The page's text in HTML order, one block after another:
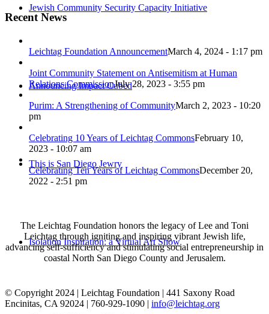
Jewish Community Security Capacity Initiative
Announcing Impact Cubed
This is San Diego Jewry
Isolation Inspiration: a Virtual Art Show
Recent News
Leichtag Foundation AnnouncementMarch 4, 2024 - 1:17 pm
Joint Community Statement on Antisemitism at Human
Relations CommissionJuly 28, 2023 - 3:55 pm
Purim: A Strengthening of CommunityMarch 2, 2023 - 10:20
pm
Celebrating 10 Years of Leichtag CommonsFebruary 10,
2023 - 10:07 am
Celebrating Ten Years of Leichtag CommonsDecember 20,
2022 - 2:51 pm
The Leichtag Foundation honors the legacy of Lee and Toni
Leichtag through igniting and inspiring vibrant Jewish life,
advancing self-sufficiency and stimulating social entrepreneurship in
coastal North San Diego County and Jerusalem.
© Copyright 2024 | Leichtag Foundation | 441 Saxony Road
Encinitas, CA 92024 | 760-929-1090 | info@leichtag.org